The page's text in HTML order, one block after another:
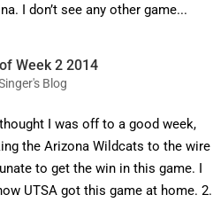
I don’t see any other game...
Week 2 2014
Blog
I was off to a good week,
the Arizona Wildcats to the wire
to get the win in this game. I
UTSA got this game at home. 2.